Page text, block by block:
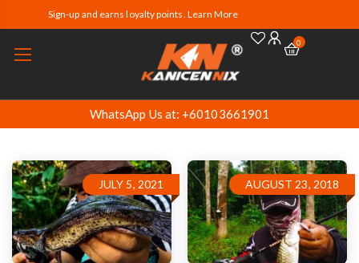
Sign-up and earns loyalty points. Learn More
0
WhatsApp Us at: +60103661901
JULY 5, 2021 AUGUST 23, 2018